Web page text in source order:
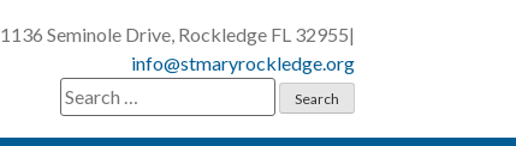
1136 Seminole Drive, Rockledge FL 32955|
info@stmaryrockledge.org
Search
for: